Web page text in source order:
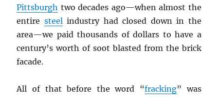
Pittsburgh two decades ago—when almost the
entire steelindustry had closed down in the
area—we paid thousands of dollars to have a
century’s worth of soot blasted from the brick
facade.
All of that before the word “fracking” was